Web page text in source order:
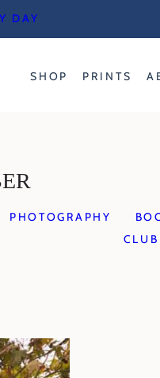
DAY
SHOP PRINTS
PHOTOGRAPHY
CLUB